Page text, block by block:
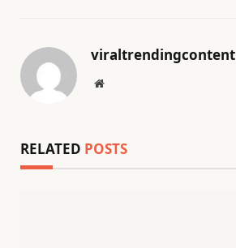
viraltrendingcontent
Website
RELATED POSTS